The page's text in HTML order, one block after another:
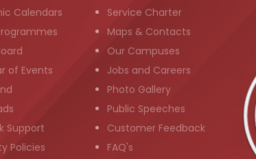
Calendars
of Events
Support
Policies
Service Charter
Maps & Contacts
Our Campuses
Jobs and Careers
Photo Gallery
Public Speeches
Customer Feedback
FAQ's